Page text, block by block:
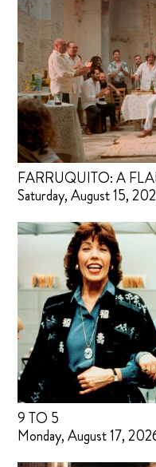
FARRUQUITO: A
Saturday, August 15,
9 TO 5
Monday, August 17,